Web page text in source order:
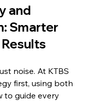
and
Smarter
noise. At KTBS
first, using both
to guide every